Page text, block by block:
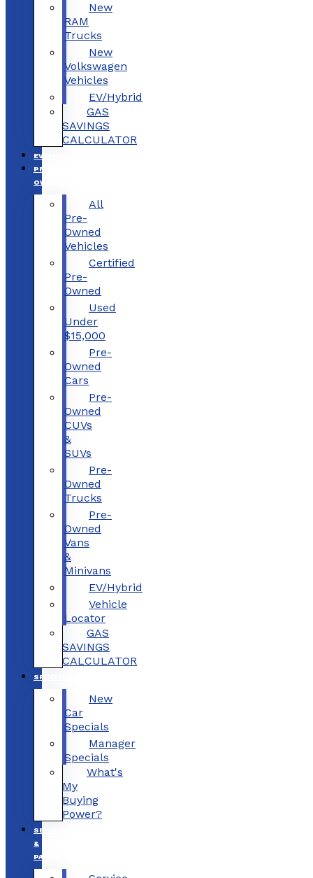
New
RAM
Trucks
New
Volkswagen
Vehicles
EV/Hybrid
GAS
SAVINGS
CALCULATOR
EV/HYBRID
PRE-
OWNED
All
Pre-
Owned
Vehicles
Certified
Pre-
Owned
Used
Under
$15,000
Pre-
Owned
Cars
Pre-
Owned
CUVs
&
SUVs
Pre-
Owned
Trucks
Pre-
Owned
Vans
&
Minivans
EV/Hybrid
Vehicle
Locator
GAS
SAVINGS
CALCULATOR
SPECIALS
New
Car
Specials
Manager
Specials
What's
My
Buying
Power?
SERVICE
&
PARTS